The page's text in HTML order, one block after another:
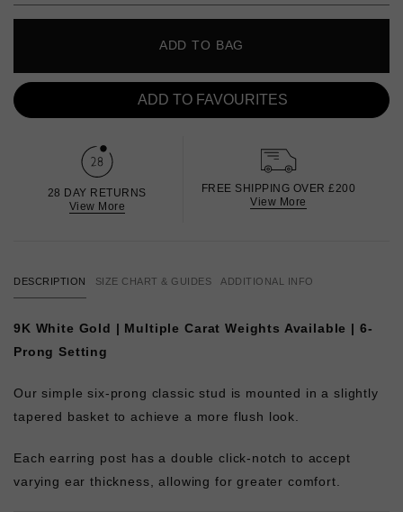
ADD TO BAG
ADD TO FAVOURITES
28 DAY RETURNS
View More
FREE SHIPPING OVER £200
View More
DESCRIPTION SIZE CHART & GUIDES ADDITIONAL INFO
9K White Gold | Multiple Carat Weights Available | 6-
Prong Setting
Our simple six-prong classic stud is mounted in a slightly
tapered basket to achieve a more flush look.
Each earring post has a double click-notch to accept
varying ear thickness, allowing for greater comfort.